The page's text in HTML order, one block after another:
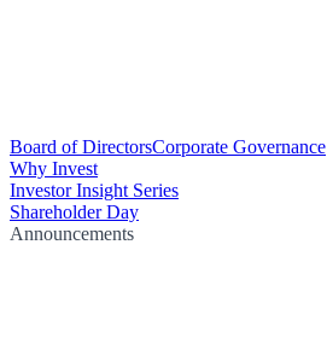
Board of DirectorsCorporate Governance
Why Invest
Investor Insight Series
Shareholder Day
Announcements